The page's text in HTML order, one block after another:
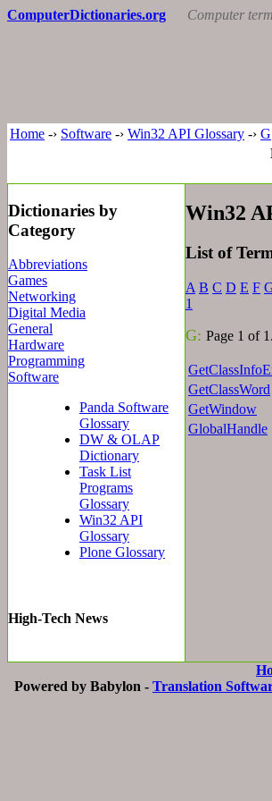
ComputerDictionaries.org Computer
Home -› Software -› Win32 API Glossary -› G
Dictionaries by
Category
Abbreviations
Games
Networking
Digital Media
General
Hardware
Programming
Software
Panda Software
Glossary
DW & OLAP
Dictionary
Task List
Programs
Glossary
Win32 API
Glossary
Plone Glossary
High-Tech News
Win32
List of
A B C D E F
1
G: Page 1 of 1.
GetClassWord
GetWindow
GlobalHandle
Powered by Babylon - Translation